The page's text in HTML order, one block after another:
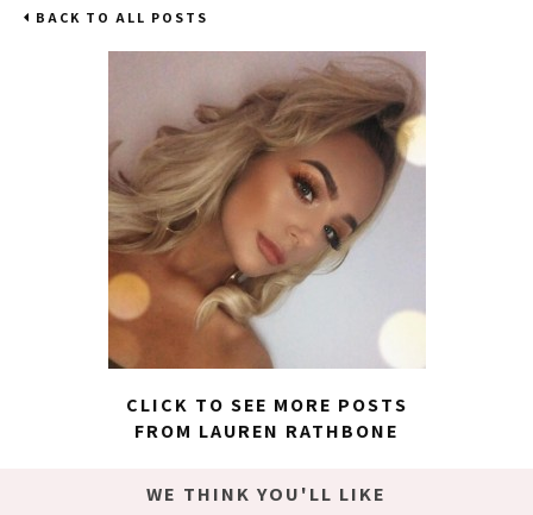
BACK TO ALL POSTS
CLICK TO SEE MORE POSTS
FROM LAUREN RATHBONE
WE THINK YOU'LL LIKE